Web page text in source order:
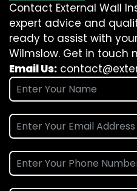
Contact External Wall
expert advice and
ready to assist with
Wilmslow. Get in touch
Email Us: